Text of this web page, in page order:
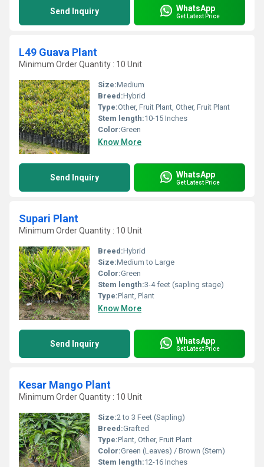
Send Inquiry WhatsApp
Get Latest Price
L49 Guava Plant
Minimum Order Quantity : 10 Unit
Size:Medium
Breed:Hybrid
Type:Other, Fruit Plant, Other, Fruit Plant
Stem length:10-15 Inches
Color:Green
Know More
Send Inquiry WhatsApp
Get Latest Price
Supari Plant
Minimum Order Quantity : 10 Unit
Breed:Hybrid
Size:Medium to Large
Color:Green
Stem length:3-4 feet (sapling stage)
Type:Plant, Plant
Know More
Send Inquiry WhatsApp
Get Latest Price
Kesar Mango Plant
Minimum Order Quantity : 10 Unit
Size:2 to 3 Feet (Sapling)
Breed:Grafted
Type:Plant, Other, Fruit Plant
Color:Green (Leaves) / Brown (Stem)
Stem length:12-16 Inches